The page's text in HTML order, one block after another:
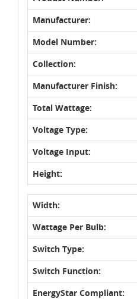
Manufacturer:
Model Number:
Collection:
Manufacturer Finish:
Total Wattage:
Voltage Type:
Voltage Input:
Height:
Width:
Wattage Per Bulb:
Switch Type:
Switch Function:
EnergyStar Compliant: